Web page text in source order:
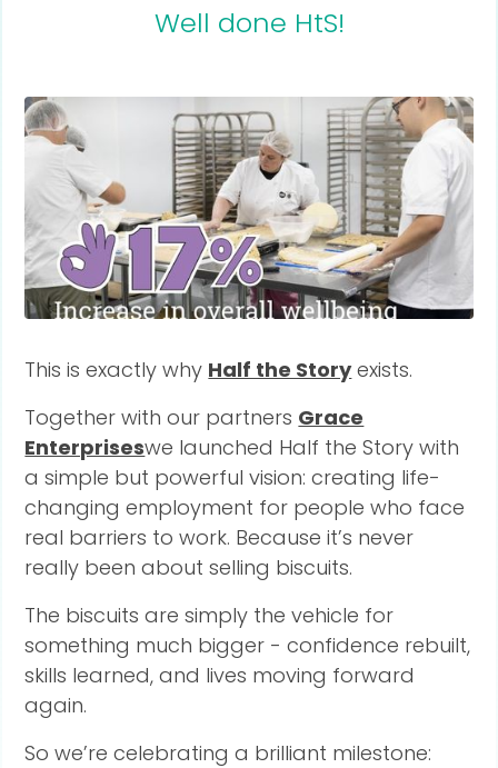
Well done HtS!
This is exactly why Half the Storyexists.
Together with our partners Grace
Enterpriseswe launched Half the Story with
a simple but powerful vision: creating life-
changing employment for people who face
real barriers to work. Because it’s never
really been about selling biscuits.
The biscuits are simply the vehicle for
something much bigger - confidence rebuilt,
skills learned, and lives moving forward
again.
So we’re celebrating a brilliant milestone: